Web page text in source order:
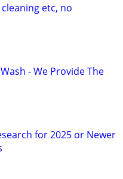
etc, no
- We Provide The
for 2025 or Newer